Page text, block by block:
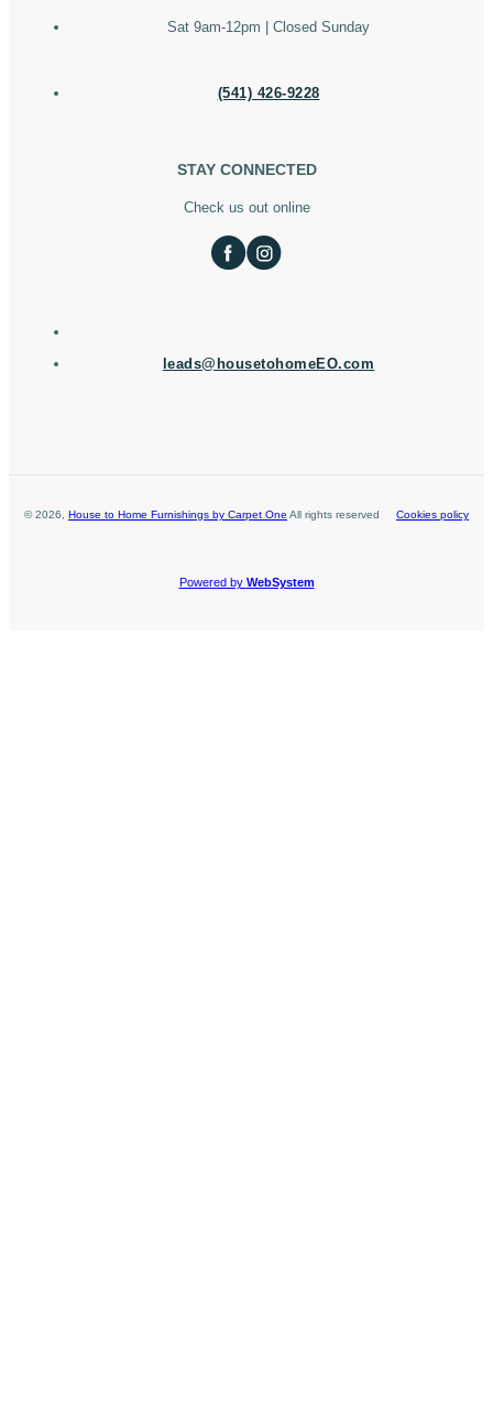
Sat 9am-12pm | Closed Sunday
(541) 426-9228
STAY CONNECTED
Check us out online
leads@housetohomeEO.com
©2026 House to Home Furnishings by Carpet One All rights reserved Cookies policy
Powered by WebSystem